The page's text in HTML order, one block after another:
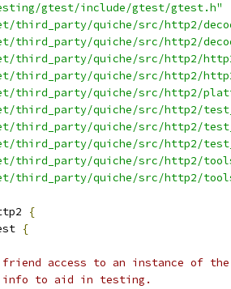
gtest/include/gtest/gtest.h"
third_party/quiche/src/http2/
third_party/quiche/src/http2/
third_party/quiche/src/http2/
third_party/quiche/src/http2/
third_party/quiche/src/http2/
third_party/quiche/src/http2/
third_party/quiche/src/http2/
third_party/quiche/src/http2/
third_party/quiche/src/http2/
third_party/quiche/src/http2/
{
{
access to an instance of the
info to aid in testing.